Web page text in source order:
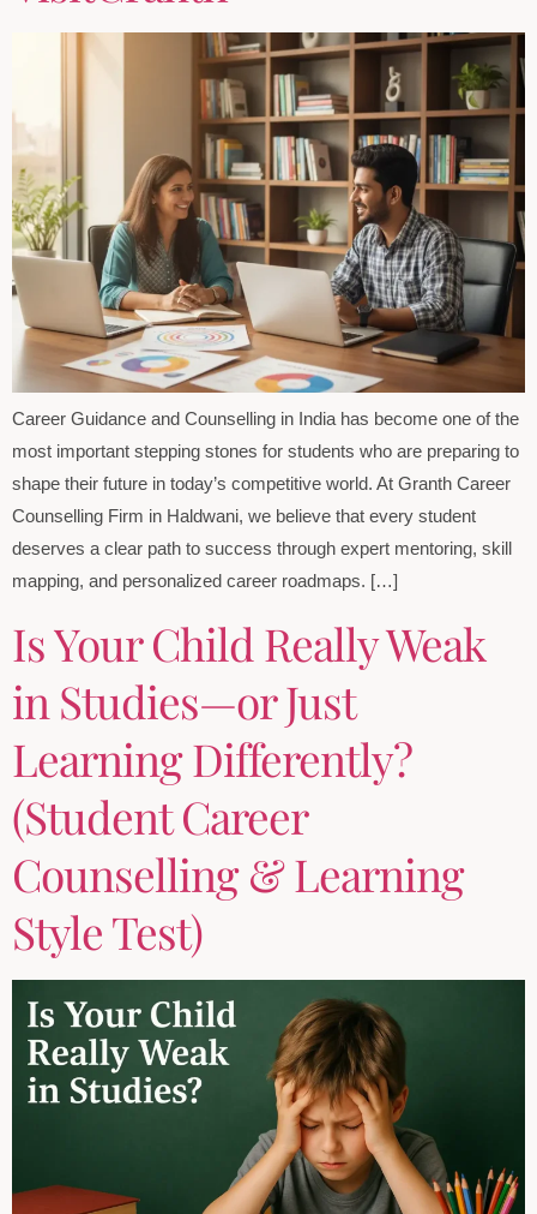
Career Guidance and Counselling in India has become one of the
most important stepping stones for students who are preparing to
shape their future in today’s competitive world. At Granth Career
Counselling Firm in Haldwani, we believe that every student
deserves a clear path to success through expert mentoring, skill
mapping, and personalized career roadmaps. […]
Is Your Child Really Weak
in Studies—or Just
Learning Differently?
(Student Career
Counselling & Learning
Style Test)